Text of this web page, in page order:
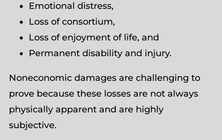
Emotional distress,
Loss of consortium,
Loss of enjoyment of life, and
Permanent disability and injury.
Noneconomic damages are challenging to
prove because these losses are not always
physically apparent and are highly
subjective.